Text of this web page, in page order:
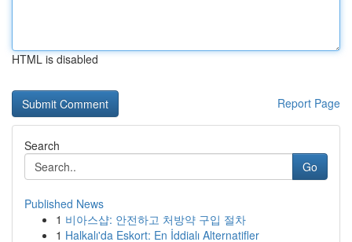
HTML is disabled
Report Page
Search
Go
Published News
1 비아스샵: 안전하고 처방약 구입 절차
1 Halkalı'da Eskort: En İddialı Alternatifler